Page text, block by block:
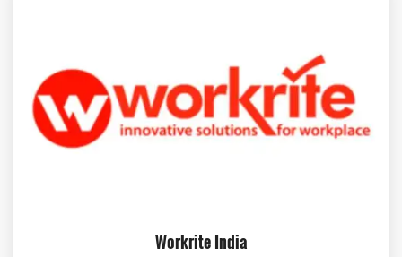
Workrite India